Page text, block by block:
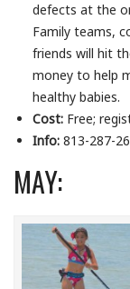
defects at the
Family teams,
friends will hit
money to help
healthy babies.
Cost:Free;
Info:813-287-
MAY: